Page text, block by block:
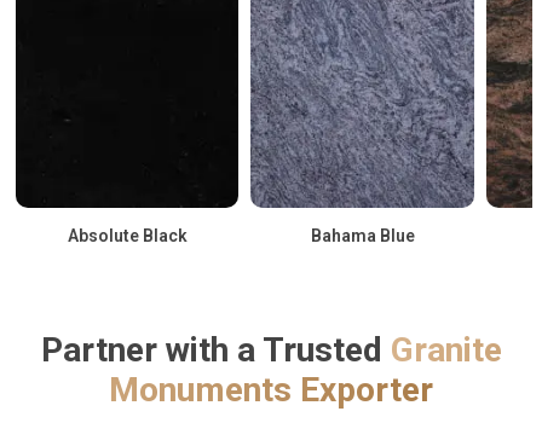
Absolute Black Bahama Blue
Partner with a Trusted Granite
Monuments Exporter